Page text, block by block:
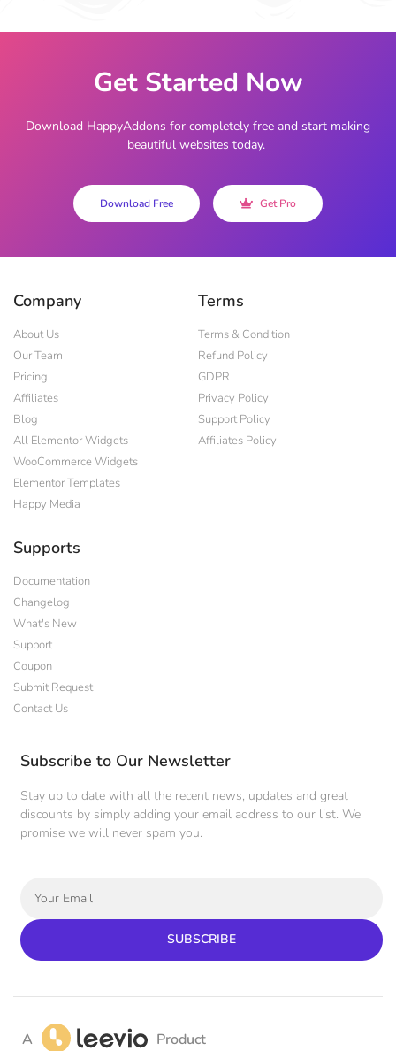
Get Started Now
Download HappyAddons for completely free and start making
beautiful websites today.
Download Free Get Pro
Company
About Us
Our Team
Pricing
Affiliates
Blog
All Elementor Widgets
WooCommerce Widgets
Elementor Templates
Happy Media
Terms
Terms & Condition
Refund Policy
GDPR
Privacy Policy
Support Policy
Affiliates Policy
Supports
Documentation
Changelog
What's New
Support
Coupon
Submit Request
Contact Us
Subscribe to Our Newsletter
Stay up to date with all the recent news, updates and great
discounts by simply adding your email address to our list. We
promise we will never spam you.
SUBSCRIBE
A Product